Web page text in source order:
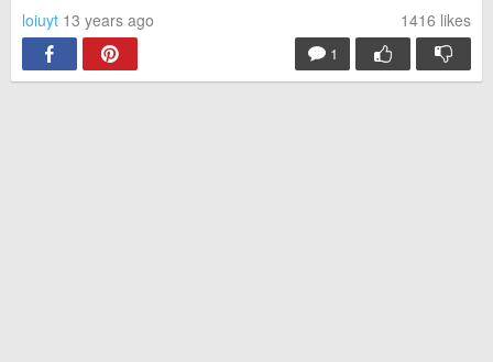
loiuyt 13 years ago 1416 likes
1